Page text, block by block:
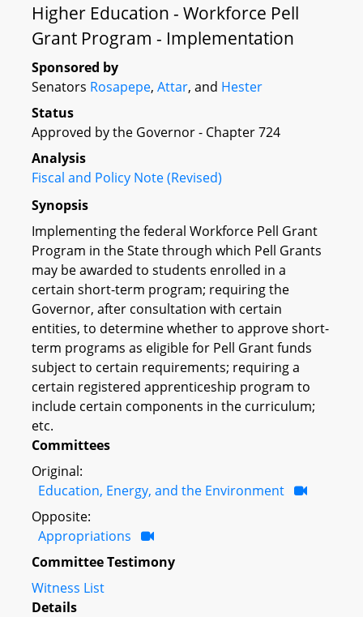
Higher Education - Workforce Pell
Grant Program - Implementation
Sponsored by
Senators Rosapepe, Attar, and Hester
Status
Approved by the Governor - Chapter 724
Analysis
Fiscal and Policy Note (Revised)
Synopsis
Implementing the federal Workforce Pell Grant
Program in the State through which Pell Grants
may be awarded to students enrolled in a
certain short-term program; requiring the
Governor, after consultation with certain
entities, to determine whether to approve short-
term programs as eligible for Pell Grant funds
subject to certain requirements; requiring a
certain registered apprenticeship program to
include certain components in the curriculum;
etc.
Committees
Original:
Education, Energy, and the Environment
Opposite:
Appropriations
Committee Testimony
Witness List
Details